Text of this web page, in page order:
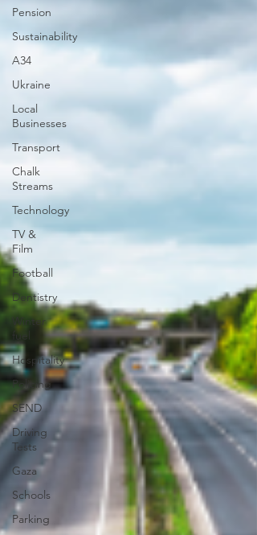
Pension
Sustainability
A34
Ukraine
Local
Businesses
Transport
Chalk
Streams
Technology
TV &
Film
Football
Dentistry
Winter
fuel
Hospitality
Policing
SEND
Driving
Tests
Gaza
Schools
Parking